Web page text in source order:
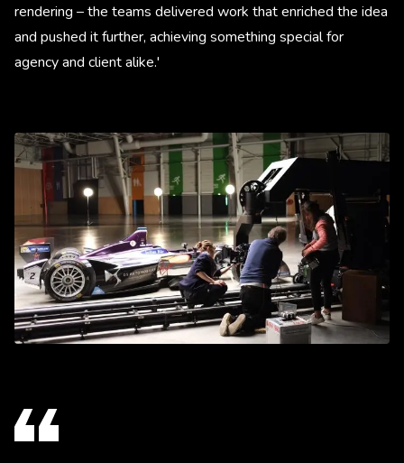
rendering – the teams delivered work that enriched the idea
and pushed it further, achieving something special for
agency and client alike.'